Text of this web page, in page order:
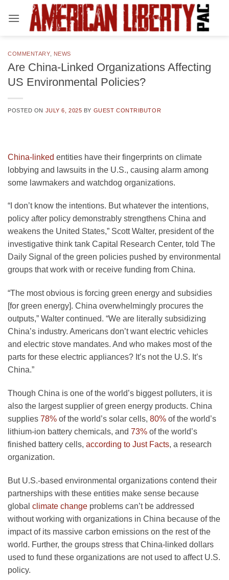
COMMENTARY, NEWS
Are China-Linked Organizations Affecting
US Environmental Policies?
POSTED ON JULY 6, 2025 BY GUEST CONTRIBUTOR
China-linked entities have their fingerprints on climate
lobbying and lawsuits in the U.S., causing alarm among
some lawmakers and watchdog organizations.
“I don’t know the intentions. But whatever the intentions,
policy after policy demonstrably strengthens China and
weakens the United States,” Scott Walter, president of the
investigative think tank Capital Research Center, told The
Daily Signal of the green policies pushed by environmental
groups that work with or receive funding from China.
“The most obvious is forcing green energy and subsidies
[for green energy]. China overwhelmingly procures the
outputs,” Walter continued. “We are literally subsidizing
China’s industry. Americans don’t want electric vehicles
and electric stove mandates. And who makes most of the
parts for these electric appliances? It’s not the U.S. It’s
China.”
Though China is one of the world’s biggest polluters, it is
also the largest supplier of green energy products. China
supplies 78% of the world’s solar cells, 80% of the world’s
lithium-ion battery chemicals, and 73% of the world’s
finished battery cells, according to Just Facts, a research
organization.
But U.S.-based environmental organizations contend their
partnerships with these entities make sense because
global climate change problems can’t be addressed
without working with organizations in China because of the
impact of its massive carbon emissions on the rest of the
world. Further, the groups stress that China-linked dollars
used to fund these organizations are not used to affect U.S.
policy.